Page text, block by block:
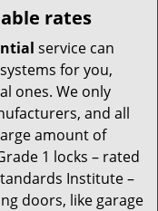
rates
service can
for you,
ones. We only
and all
amount of
1 locks – rated
Institute –
doors, like garage